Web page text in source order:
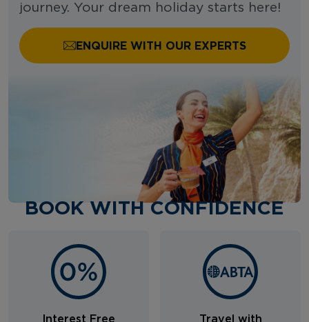
journey. Your dream holiday starts here!
ENQUIRE WITH OUR EXPERTS
BOOK WITH CONFIDENCE
Interest Free Travel with